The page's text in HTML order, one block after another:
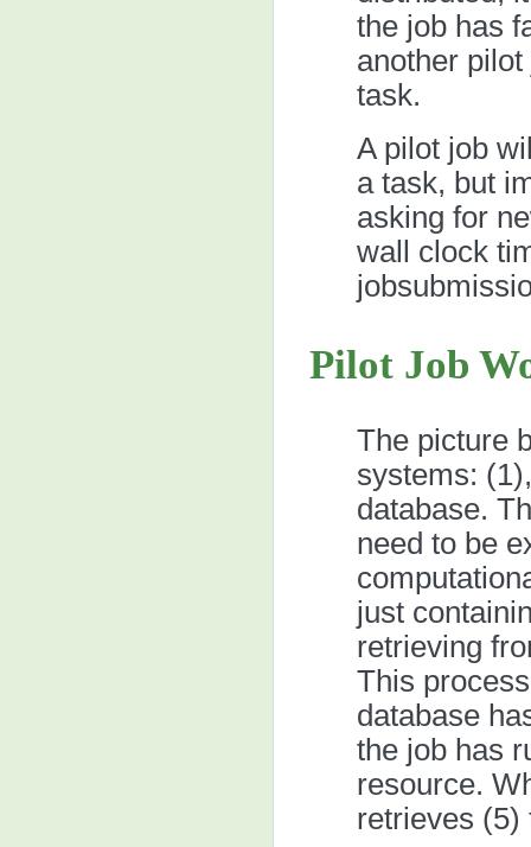
the job has
another
task.
A pilot job
a task, but
asking for
wall clock
Pilot Job
The picture
systems:
database.
need to be
just
retrieving
This
database
the job has
resource.
retrieves (5)